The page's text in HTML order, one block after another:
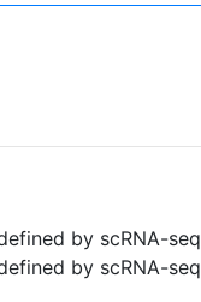
by scRNA-seq
by scRNA-seq